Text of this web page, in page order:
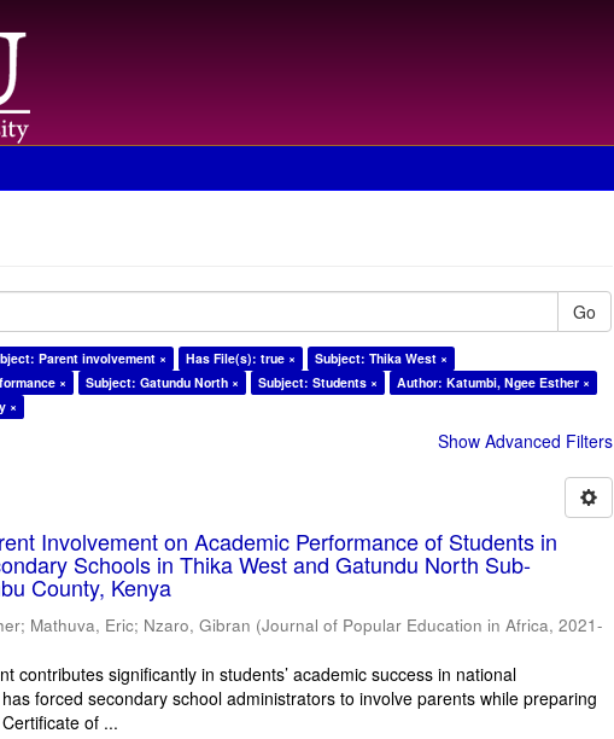
Go
Parent involvement × Has File(s): true ×
Subject: Thika West ×
×
Subject: Gatundu North × Subject: Students ×
Author: Katumbi, Ngee Esther ×
×
Show Advanced Filters
Involvement on Academic Performance of Students in
Schools in Thika West and Gatundu North Sub-
County, Kenya
; Mathuva, Eric; Nzaro, Gibran (Journal of Popular Education in Africa,2021-
contributes significantly in students’ academic success in national
forced secondary school administrators to involve parents while preparing
of ...